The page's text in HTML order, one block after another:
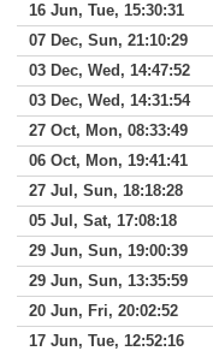
16 Jun, Tue, 15:30:31
07 Dec, Sun, 21:10:29
03 Dec, Wed, 14:47:52
03 Dec, Wed, 14:31:54
27 Oct, Mon, 08:33:49
06 Oct, Mon, 19:41:41
27 Jul, Sun, 18:18:28
05 Jul, Sat, 17:08:18
29 Jun, Sun, 19:00:39
29 Jun, Sun, 13:35:59
20 Jun, Fri, 20:02:52
17 Jun, Tue, 12:52:16